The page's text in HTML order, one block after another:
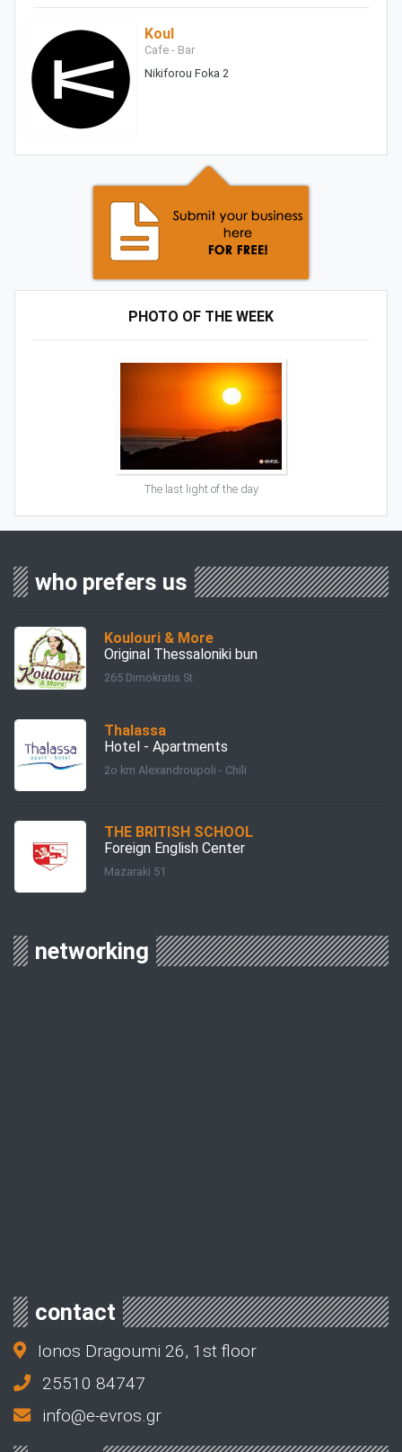
Koul
Cafe - Bar
Nikiforou Foka 2
PHOTO OF THE WEEK
The last light of the day
who prefers us
Koulouri & More
Original Thessaloniki bun
265 Dimokratis St
Thalassa
Hotel - Apartments
2o km Alexandroupoli - Chili
THE BRITISH SCHOOL
Foreign English Center
Mazaraki 51
networking
contact
Ionos Dragoumi 26, 1st floor
25510 84747
info@e-evros.gr